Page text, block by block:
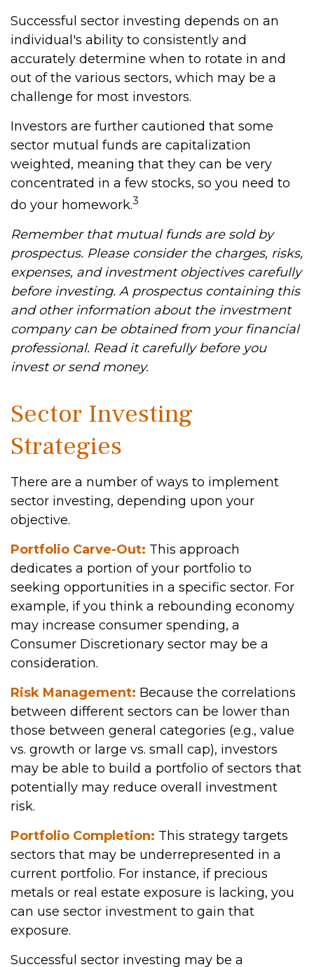
Successful sector investing depends on an
individual's ability to consistently and
accurately determine when to rotate in and
out of the various sectors, which may be a
challenge for most investors.
Investors are further cautioned that some
sector mutual funds are capitalization
weighted, meaning that they can be very
concentrated in a few stocks, so you need to
do your homework.3
Remember that mutual funds are sold by
prospectus. Please consider the charges, risks,
expenses, and investment objectives carefully
before investing. A prospectus containing this
and other information about the investment
company can be obtained from your financial
professional. Read it carefully before you
invest or send money.
Sector Investing
Strategies
There are a number of ways to implement
sector investing, depending upon your
objective.
Portfolio Carve-Out: This approach
dedicates a portion of your portfolio to
seeking opportunities in a specific sector. For
example, if you think a rebounding economy
may increase consumer spending, a
Consumer Discretionary sector may be a
consideration.
Risk Management: Because the correlations
between different sectors can be lower than
those between general categories (e.g., value
vs. growth or large vs. small cap), investors
may be able to build a portfolio of sectors that
potentially may reduce overall investment
risk.
Portfolio Completion: This strategy targets
sectors that may be underrepresented in a
current portfolio. For instance, if precious
metals or real estate exposure is lacking, you
can use sector investment to gain that
exposure.
Successful sector investing may be a